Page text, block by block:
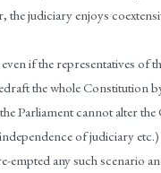
the judiciary enjoys
if the representatives of
the whole Constitution
Parliament cannot alter the
of judiciary
empted any such scenario